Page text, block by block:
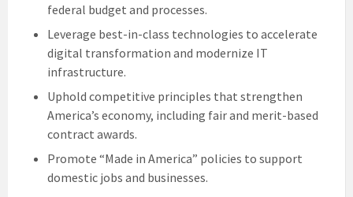
federal budget and processes.
Leverage best-in-class technologies to accelerate
digital transformation and modernize IT
infrastructure.
Uphold competitive principles that strengthen
America’s economy, including fair and merit-based
contract awards.
Promote “Made in America” policies to support
domestic jobs and businesses.